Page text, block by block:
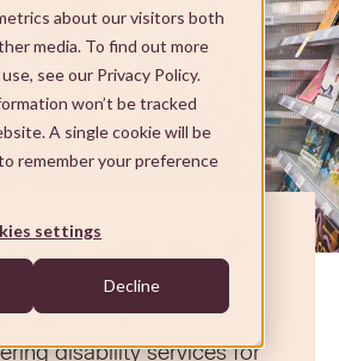
about our visitors both
media. To find out more
see our Privacy Policy.
won’t be tracked
A single cookie will be
remember your preference
settings
Decline
your goals
disability services for